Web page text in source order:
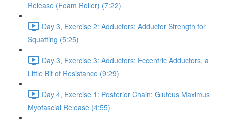
Release (Foam Roller) (7:22)
Day 3, Exercise 2: Adductors: Adductor Strength for
Squatting (5:25)
Day 3, Exercise 3: Adductors: Eccentric Adductors, a
Little Bit of Resistance (9:29)
Day 4, Exercise 1: Posterior Chain: Gluteus Maximus
Myofascial Release (4:55)